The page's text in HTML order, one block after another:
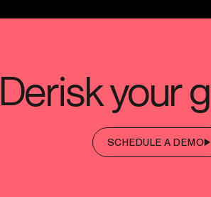
SCHEDULE A DEMO